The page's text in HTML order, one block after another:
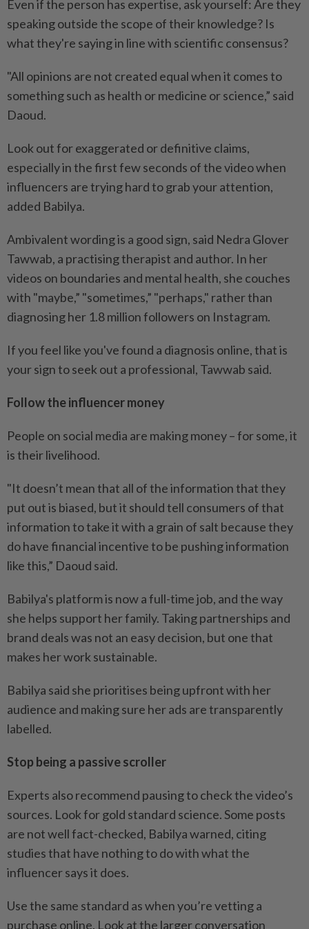
Even if the person has expertise, ask yourself: Are they
speaking outside the scope of their knowledge? Is
what they're saying in line with scientific consensus?
"All opinions are not created equal when it comes to
something such as health or medicine or science,” said
Daoud.
Look out for exaggerated or definitive claims,
especially in the first few seconds of the video when
influencers are trying hard to grab your attention,
added Babilya.
Ambivalent wording is a good sign, said Nedra Glover
Tawwab, a practising therapist and author. In her
videos on boundaries and mental health, she couches
with "maybe,” "sometimes,” "perhaps," rather than
diagnosing her 1.8 million followers on Instagram.
If you feel like you've found a diagnosis online, that is
your sign to seek out a professional, Tawwab said.
Follow the influencer money
People on social media are making money – for some, it
is their livelihood.
"It doesn’t mean that all of the information that they
put out is biased, but it should tell consumers of that
information to take it with a grain of salt because they
do have financial incentive to be pushing information
like this,” Daoud said.
Babilya's platform is now a full-time job, and the way
she helps support her family. Taking partnerships and
brand deals was not an easy decision, but one that
makes her work sustainable.
Babilya said she prioritises being upfront with her
audience and making sure her ads are transparently
labelled.
Stop being a passive scroller
Experts also recommend pausing to check the video’s
sources. Look for gold standard science. Some posts
are not well fact-checked, Babilya warned, citing
studies that have nothing to do with what the
influencer says it does.
Use the same standard as when you’re vetting a
purchase online. Look at the larger conversation